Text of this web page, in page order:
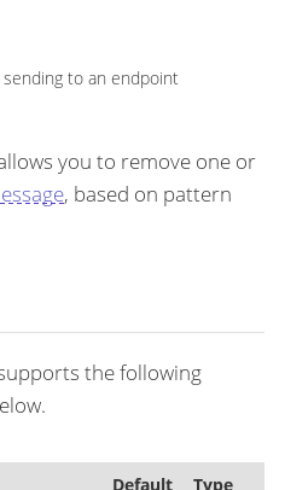
to an endpoint
you to remove one or
, based on pattern
the following
Default Type